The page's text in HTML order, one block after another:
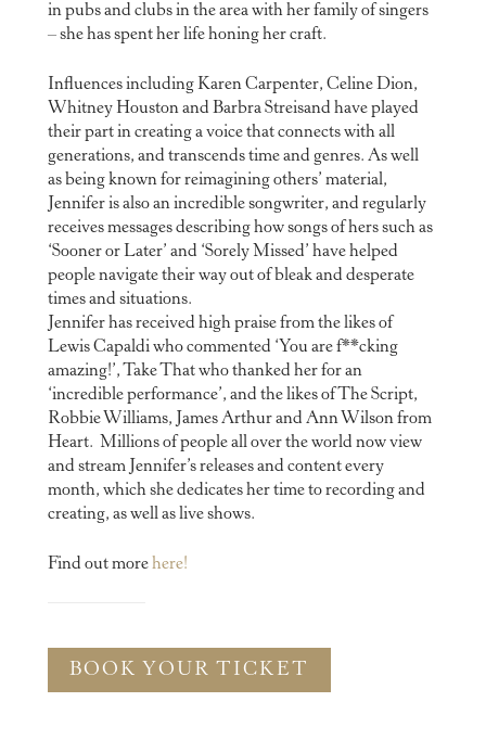
in pubs and clubs in the area with her family of singers
– she has spent her life honing her craft.
Influences including Karen Carpenter, Celine Dion,
Whitney Houston and Barbra Streisand have played
their part in creating a voice that connects with all
generations, and transcends time and genres. As well
as being known for reimagining others’ material,
Jennifer is also an incredible songwriter, and regularly
receives messages describing how songs of hers such as
‘Sooner or Later’ and ‘Sorely Missed’ have helped
people navigate their way out of bleak and desperate
times and situations.
Jennifer has received high praise from the likes of
Lewis Capaldi who commented ‘You are f**cking
amazing!’, Take That who thanked her for an
‘incredible performance’, and the likes of The Script,
Robbie Williams, James Arthur and Ann Wilson from
Heart. Millions of people all over the world now view
and stream Jennifer’s releases and content every
month, which she dedicates her time to recording and
creating, as well as live shows.
Find out morehere!
BOOK YOUR TICKET